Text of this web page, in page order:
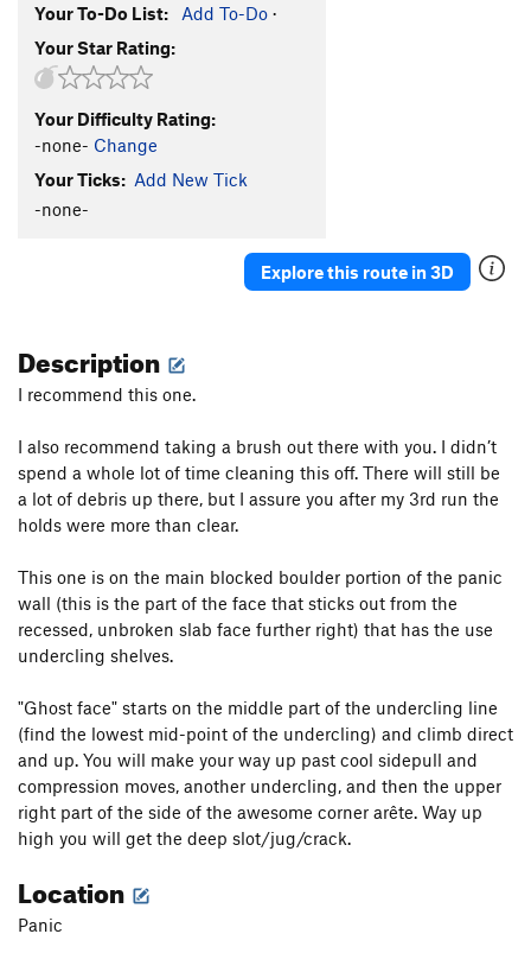
Your To-Do List: Add To-Do ·
Your Star Rating:
Your Difficulty Rating:
-none- Change
Your Ticks: Add New Tick
-none-
Explore this route in 3D
Description
I recommend this one.
I also recommend taking a brush out there with you. I didn’t
spend a whole lot of time cleaning this off. There will still be
a lot of debris up there, but I assure you after my 3rd run the
holds were more than clear.
This one is on the main blocked boulder portion of the panic
wall (this is the part of the face that sticks out from the
recessed, unbroken slab face further right) that has the use
undercling shelves.
"Ghost face" starts on the middle part of the undercling line
(find the lowest mid-point of the undercling) and climb direct
and up. You will make your way up past cool sidepull and
compression moves, another undercling, and then the upper
right part of the side of the awesome corner arête. Way up
high you will get the deep slot/jug/crack.
Location
Panic